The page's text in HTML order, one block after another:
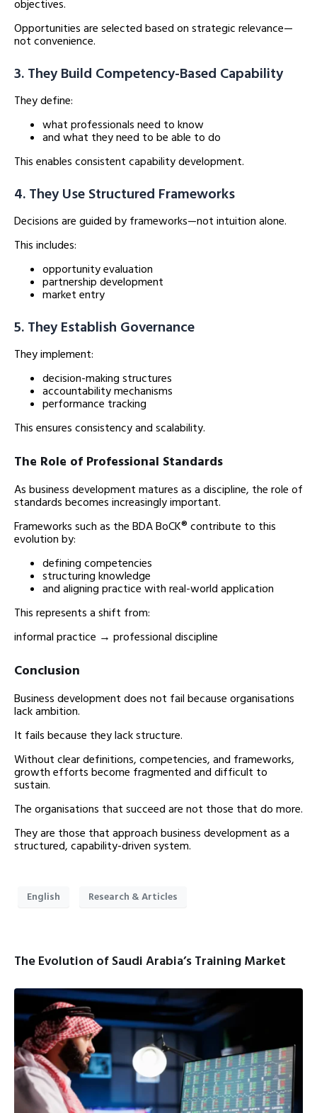
objectives.
Opportunities are selected based on strategic relevance—
not convenience.
3. They Build Competency-Based Capability
They define:
what professionals need to know
and what they need to be able to do
This enables consistent capability development.
4. They Use Structured Frameworks
Decisions are guided by frameworks—not intuition alone.
This includes:
opportunity evaluation
partnership development
market entry
5. They Establish Governance
They implement:
decision-making structures
accountability mechanisms
performance tracking
This ensures consistency and scalability.
The Role of Professional Standards
As business development matures as a discipline, the role of
standards becomes increasingly important.
Frameworks such as the BDA BoCK® contribute to this
evolution by:
defining competencies
structuring knowledge
and aligning practice with real-world application
This represents a shift from:
informal practice → professional discipline
Conclusion
Business development does not fail because organisations
lack ambition.
It fails because they lack structure.
Without clear definitions, competencies, and frameworks,
growth efforts become fragmented and difficult to
sustain.
The organisations that succeed are not those that do more.
They are those that approach business development as a
structured, capability-driven system.
English Research & Articles
The Evolution of Saudi Arabia’s Training Market